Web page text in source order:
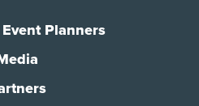
Planners